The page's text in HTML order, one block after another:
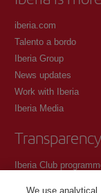
iberia.com
Talento a bordo
Iberia Group
News updates
Work with Iberia
Iberia Media
Transparency
Iberia Club
We use